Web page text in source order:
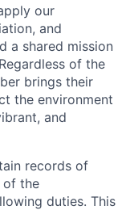
our
and
a shared mission
of the
brings their
the environment
and
records of
of the
duties. This